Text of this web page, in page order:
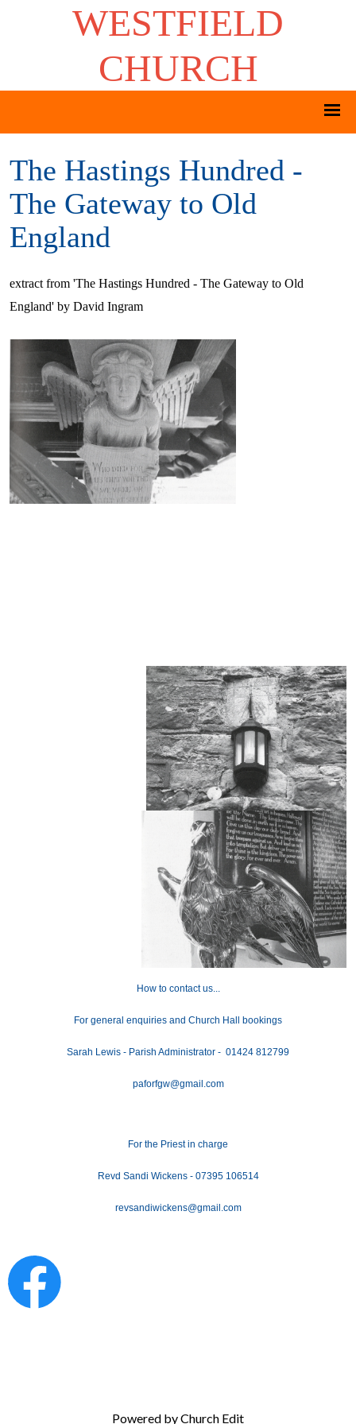
WESTFIELD
CHURCH
The Hastings Hundred -
The Gateway to Old
England
extract from 'The Hastings Hundred - The Gateway to Old
England' by David Ingram
How to contact us...
For general enquiries and Church Hall bookings
Sarah Lewis - Parish Administrator - 01424 812799
paforfgw@gmail.com
For the Priest in charge
Revd Sandi Wickens - 07395 106514
revsandiwickens@gmail.com
Powered by Church Edit